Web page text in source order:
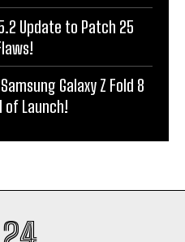
Update to Patch 25
Galaxy Z Fold 8
of Launch!